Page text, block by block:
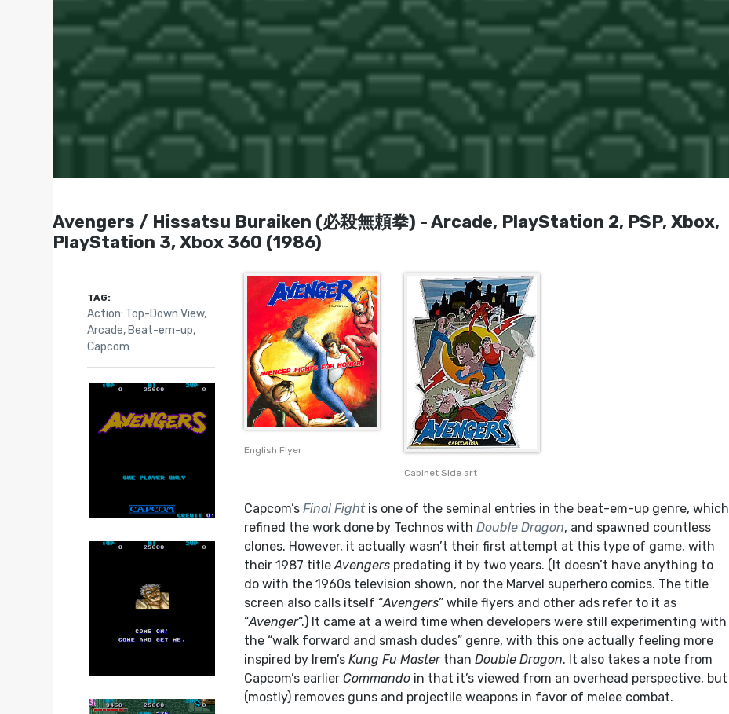
Avengers / Hissatsu Buraiken (必殺無頼拳) - Arcade, PlayStation 2, PSP, Xbox,
PlayStation 3, Xbox 360 (1986)
English Flyer
Cabinet Side art
Capcom’sFinal Fightis one of the seminal entries in the beat-em-up genre, which
refined the work done by Technos withDouble Dragon, and spawned countless
clones. However, it actually wasn’t their first attempt at this type of game, with
their 1987 titleAvengers predating it by two years. (It doesn’t have anything to
do with the 1960s television shown, nor the Marvel superhero comics. The title
screen also calls itself “Avengers” while flyers and other ads refer to it as
“Avenger“.) It came at a weird time when developers were still experimenting with
the “walk forward and smash dudes” genre, with this one actually feeling more
inspired by Irem’sKung Fu MasterthanDouble Dragon. It also takes a note from
Capcom’s earlierCommando in that it’s viewed from an overhead perspective, but
(mostly) removes guns and projectile weapons in favor of melee combat.
TAG:
Action: Top-Down View,
Arcade, Beat-em-up,
Capcom